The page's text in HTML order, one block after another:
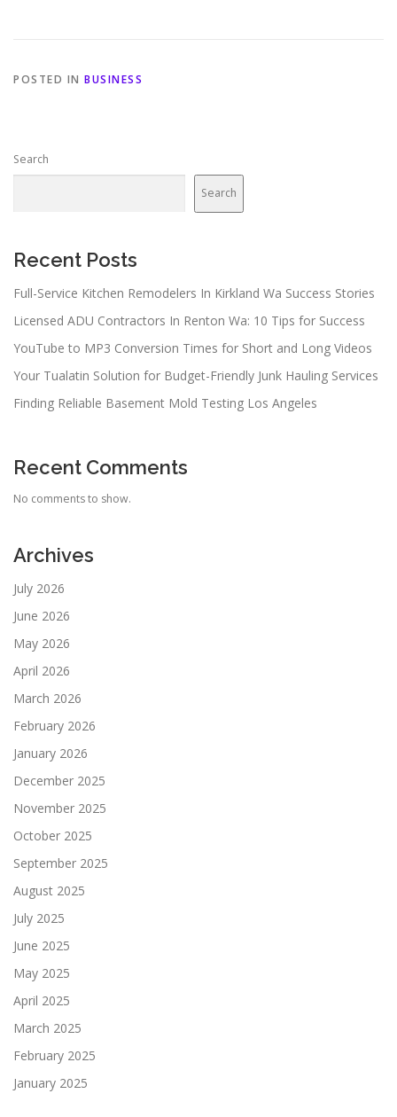
POSTED IN BUSINESS
Search
Search
Recent Posts
Full-Service Kitchen Remodelers In Kirkland Wa Success Stories
Licensed ADU Contractors In Renton Wa: 10 Tips for Success
YouTube to MP3 Conversion Times for Short and Long Videos
Your Tualatin Solution for Budget-Friendly Junk Hauling Services
Finding Reliable Basement Mold Testing Los Angeles
Recent Comments
No comments to show.
Archives
July 2026
June 2026
May 2026
April 2026
March 2026
February 2026
January 2026
December 2025
November 2025
October 2025
September 2025
August 2025
July 2025
June 2025
May 2025
April 2025
March 2025
February 2025
January 2025